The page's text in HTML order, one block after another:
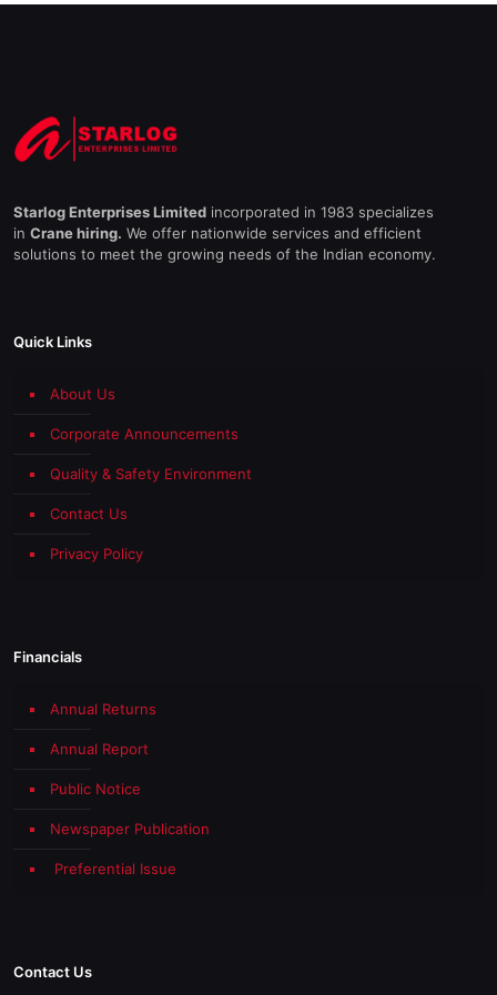
Starlog Enterprises Limited incorporated in 1983 specializes
in Crane hiring. We offer nationwide services and efficient
solutions to meet the growing needs of the Indian economy.
Quick Links
About Us
Corporate Announcements
Quality & Safety Environment
Contact Us
Privacy Policy
Financials
Annual Returns
Annual Report
Public Notice
Newspaper Publication
Preferential Issue
Contact Us